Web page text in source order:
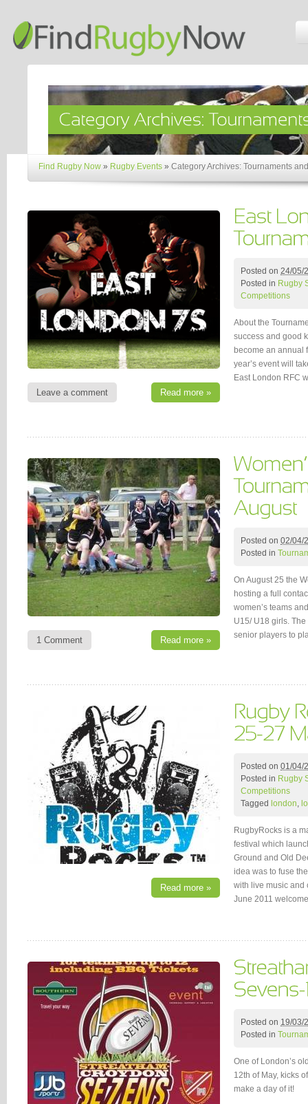
Find Rugby Now » Rugby Events » Category Archives: Tournaments
Leave a comment Read more »
Posted on 24/05/
Posted in Rugby
Competitions
About the
success and good
become an annual
year’s event will
East London RFC
1 Comment Read more »
Posted on 02/04/
Posted in
On August 25 the
hosting a full
women’s teams
U15/ U18 girls.
senior players to
Read more »
Posted on 01/04/
Posted in Rugby
Competitions
Tagged london,
RugbyRocks is a
festival which
Ground and Old
idea was to fuse
with live music and
June 2011
Posted on 19/03/
Posted in
One of London’s
12th of May, kicks
make a day of it!